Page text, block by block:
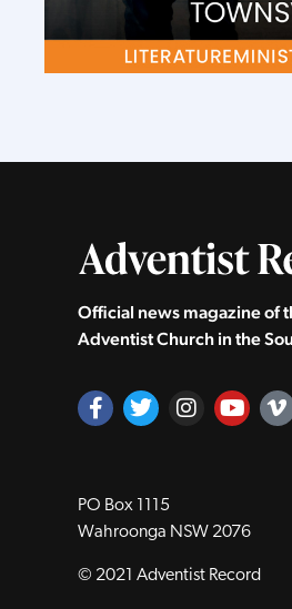
Official news magazine of
Adventist Church in the
PO Box 1115
Wahroonga NSW 2076
© 2021 Adventist Record